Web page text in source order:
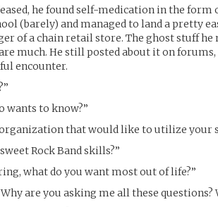
he found self-medication in the form
(barely) and managed to land a pretty
of a chain retail store. The ghost stuff
much. He still posted about it on
encounter.
wants to know?”
that would like to utilize your
Rock Band skills?”
what do you want most out of life?”
are you asking me all these questions?